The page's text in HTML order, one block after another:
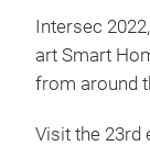
Intersec
art Smart
from around
Visit the 23rd